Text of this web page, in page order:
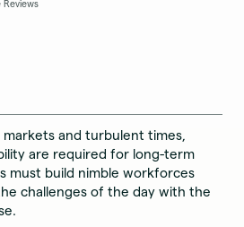
Reviews
markets and turbulent times,
are required for long-term
must build nimble workforces
challenges of the day with the